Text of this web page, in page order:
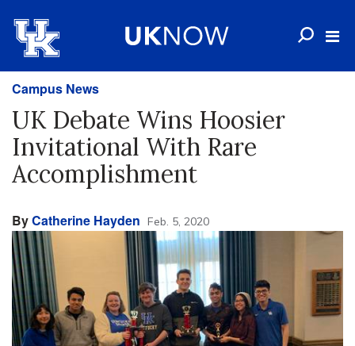
Campus News
UK Debate Wins Hoosier
Invitational With Rare
Accomplishment
ByCatherine Hayden Feb. 5, 2020